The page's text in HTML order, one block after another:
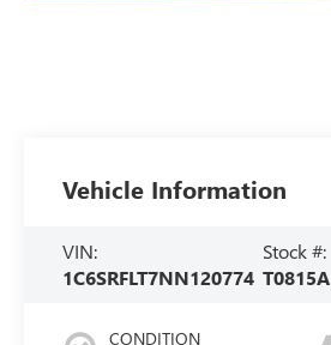
Vehicle Information
VIN:
1C6SRFLT7NN120774
Stock #:
T0815A
CONDITION